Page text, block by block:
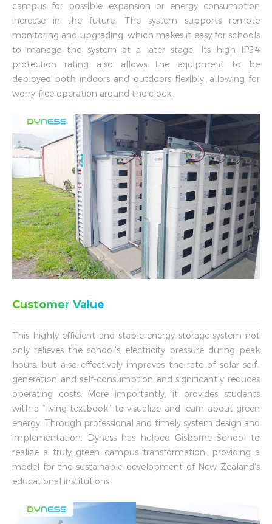
campus for possible expansion or energy consumption
increase in the future. The system supports remote
monitoring and upgrading, which makes it easy for schools
to manage the system at a later stage. Its high IP54
protection rating also allows the equipment to be
deployed both indoors and outdoors flexibly, allowing for
worry-free operation around the clock.
Customer Value
This highly efficient and stable energy storage system not
only relieves the school's electricity pressure during peak
hours, but also effectively improves the rate of solar self-
generation and self-consumption and significantly reduces
operating costs. More importantly, it provides students
with a “living textbook” to visualize and learn about green
energy. Through professional and timely system design and
implementation, Dyness has helped Gisborne School to
realize a truly green campus transformation, providing a
model for the sustainable development of New Zealand's
educational institutions.